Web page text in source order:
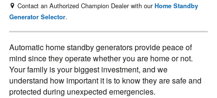
Contact an Authorized Champion Dealer with ourHome Standby
Generator Selector.
Automatic home standby generators provide peace of
mind since they operate whether you are home or not.
Your family is your biggest investment, and we
understand how important it is to know they are safe and
protected during unexpected emergencies.